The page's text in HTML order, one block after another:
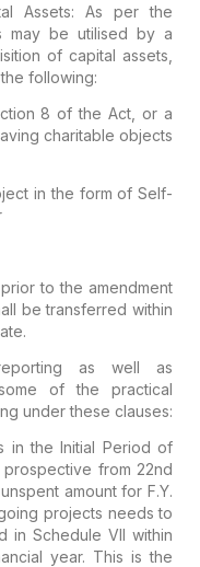
Assets: As per the
may be utilised by a
of capital assets,
following:
8 of the Act, or a
charitable objects
in the form of Self-
to the amendment
be transferred within
as well as
of the practical
under these clauses:
in the Initial Period of
from 22nd
amount for F.Y.
projects needs to
in Schedule VII within
year. This is the